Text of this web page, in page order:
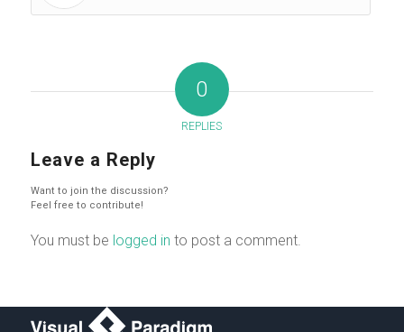
0
REPLIES
Leave a Reply
Want to join the discussion?
Feel free to contribute!
You must be logged in to post a comment.